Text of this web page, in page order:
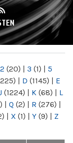
2 (20) | 3 (1) | 5
| D (1145) | E
(1224) | K (68) | L
| Q (2) | R (276) |
| X (1) | Y (9) | Z